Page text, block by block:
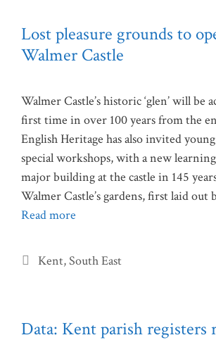
Lost pleasure grounds to
Walmer Castle
Walmer Castle’s historic ‘glen’ will be
first time in over 100 years from the
English Heritage has also invited
special workshops, with a new
major building at the castle in 145
Walmer Castle’s gardens, first laid
Read more
Categories
Kent,South East
Data: Kent parish registers